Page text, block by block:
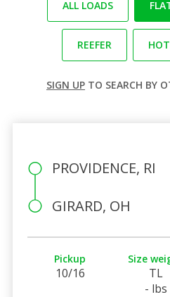
ALL LOADS
REEFER
SIGN UP TO SEARCH BY
PROVIDENCE, RI
GIRARD, OH
Pickup
10/16
Size
TL
- lbs